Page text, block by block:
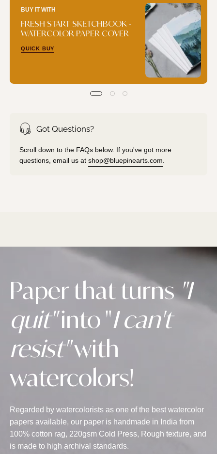
BUY IT WITH
FRESH START SKETCHBOOK -
WATERCOLOR PAPER COVER
QUICK BUY
Got Questions?
Scroll down to the FAQs below. If you've got more
questions, email us at shop@bluepinearts.com
Paper that turns"I
quit"into "I can't
resist"with
watercolors!
Regarded by watercolorists as one of the best watercolor
papers available, our paper is handmade in India from
100% cotton rag, 220gsm Cold Press, Rough texture, and
is made to high archival standards.